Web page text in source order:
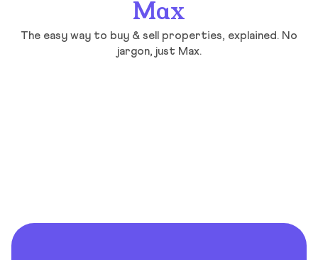
Max
The easy way to buy & sell properties, explained. No
jargon, just Max.